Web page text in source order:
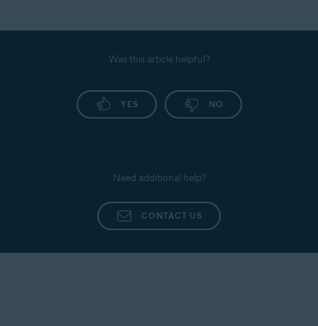
Was this article helpful?
YES NO
Need additional help?
CONTACT US